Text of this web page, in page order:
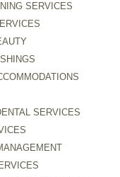
SERVICES
SERVICES